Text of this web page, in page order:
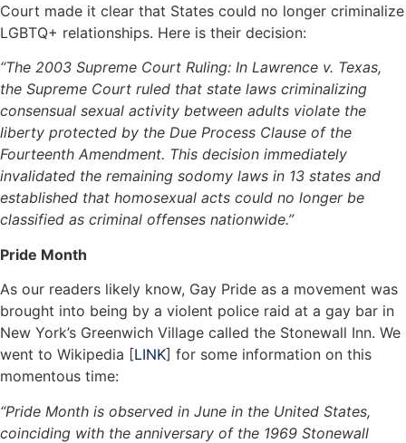
Court made it clear that States could no longer criminalize
LGBTQ+ relationships. Here is their decision:
“The 2003 Supreme Court Ruling: In Lawrence v. Texas,
the Supreme Court ruled that state laws criminalizing
consensual sexual activity between adults violate the
liberty protected by the Due Process Clause of the
Fourteenth Amendment. This decision immediately
invalidated the remaining sodomy laws in 13 states and
established that homosexual acts could no longer be
classified as criminal offenses nationwide.”
Pride Month
As our readers likely know, Gay Pride as a movement was
brought into being by a violent police raid at a gay bar in
New York’s Greenwich Village called the Stonewall Inn. We
went to Wikipedia [LINK] for some information on this
momentous time:
“Pride Month is observed in June in the United States,
coinciding with the anniversary of the 1969 Stonewall